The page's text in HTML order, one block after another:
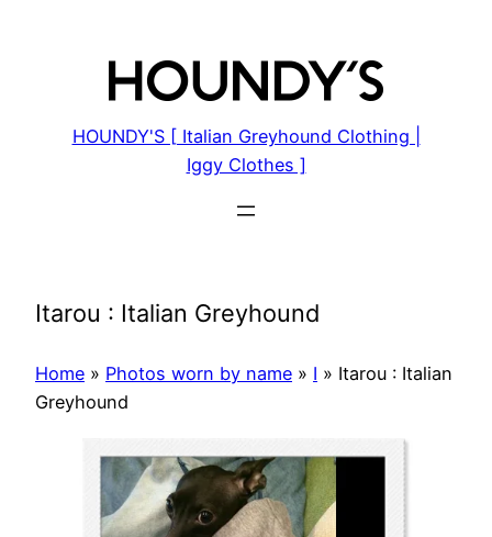
HOUNDY'S [ Italian Greyhound Clothing |
Iggy Clothes ]
Itarou : Italian Greyhound
Home » Photos worn by name » I » Itarou : Italian
Greyhound